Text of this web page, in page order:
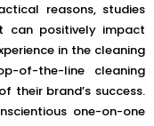
reasons, studies
can positively impact
in the cleaning
of-the-line cleaning
their brand’s success.
one-on-one